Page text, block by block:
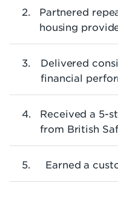
Partnered
housing
Delivered
financial
Received a 5-
from British
Earned a